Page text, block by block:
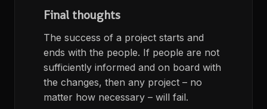
Final thoughts
The success of a project starts and
ends with the people. If people are not
sufficiently informed and on board with
the changes, then any project – no
matter how necessary – will fail.